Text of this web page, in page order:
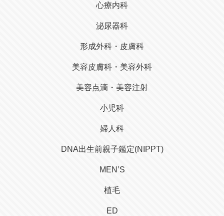
心療内科
泌尿器科
形成外科・皮膚科
美容皮膚科・美容外科
美容点滴・美容注射
小児科
婦人科
DNA出生前親子鑑定(NIPPT)
MEN’S
植毛
ED